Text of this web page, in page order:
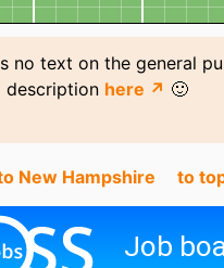
no text on the general
description here ↗ 🙂
New Hampshire to